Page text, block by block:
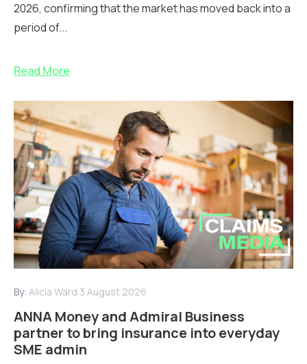
2026, confirming that the market has moved back into a
period of...
Read More
By: Alicia Ward 3 August 2026
ANNA Money and Admiral Business
partner to bring insurance into everyday
SME admin